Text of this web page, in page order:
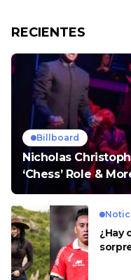
RECIENTES
Billboard
Nicholas
‘Chess’ Role &
¿Hay